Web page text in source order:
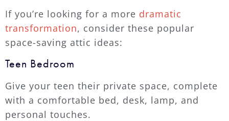
If you’re looking for a more dramatic
transformation, consider these popular
space-saving attic ideas:
Teen Bedroom
Give your teen their private space, complete
with a comfortable bed, desk, lamp, and
personal touches.